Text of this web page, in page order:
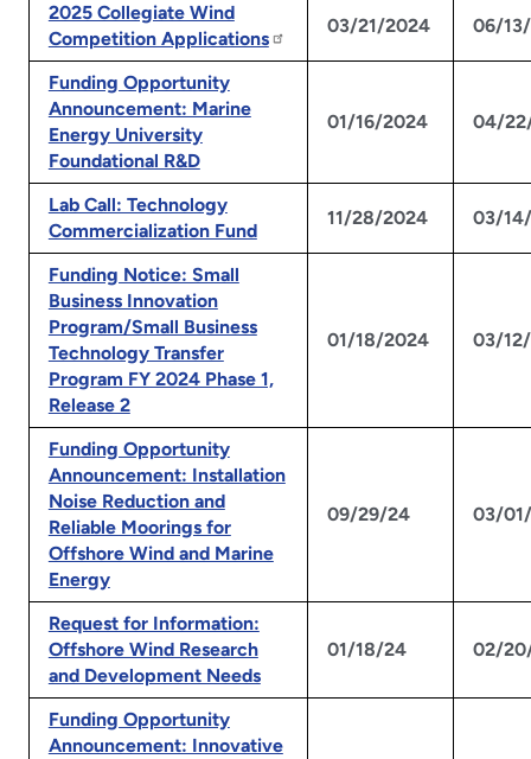
2025 Collegiate Wind
Competition Applications
03/21/2024 06/
Funding Opportunity
Announcement: Marine
Energy University
Foundational R&D
01/16/2024 04/
Lab Call: Technology
Commercialization Fund
11/28/2024 03/
Funding Notice: Small
Business Innovation
Program/Small Business
Technology Transfer
Program FY 2024 Phase 1,
Release 2
01/18/2024 03/
Funding Opportunity
Announcement: Installation
Noise Reduction and
Reliable Moorings for
Offshore Wind and Marine
Energy
09/29/24 03/
Request for Information:
Offshore Wind Research
and Development Needs
01/18/24 02/
Funding Opportunity
Announcement: Innovative